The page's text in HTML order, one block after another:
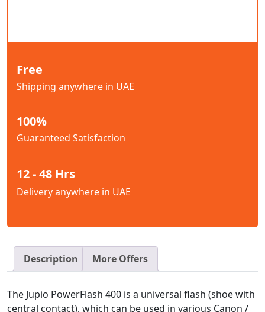
Free
Shipping anywhere in UAE
100%
Guaranteed Satisfaction
12 - 48 Hrs
Delivery anywhere in UAE
Description More Offers
The Jupio PowerFlash 400 is a universal flash (shoe with
central contact), which can be used in various Canon /